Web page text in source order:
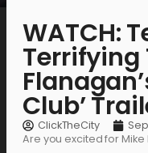
WATCH:
Terrifying
Club’
ClickTheCity
Are you excited for